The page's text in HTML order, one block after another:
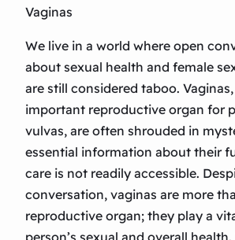
Vaginas
We live in a world where open
about sexual health and female
are still considered taboo.
important reproductive organ for
vulvas, are often shrouded in
essential information about their
care is not readily accessible.
conversation, vaginas are more
reproductive organ; they play a